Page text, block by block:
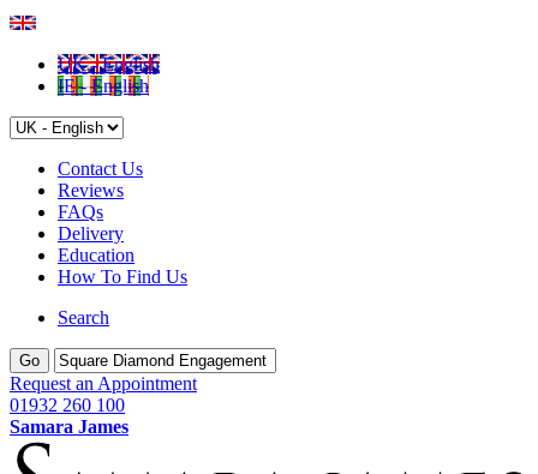
UK - English
IE - English
Contact Us
Reviews
FAQs
Delivery
Education
How To Find Us
Search
Go
Request an Appointment
01932 260 100
Samara James